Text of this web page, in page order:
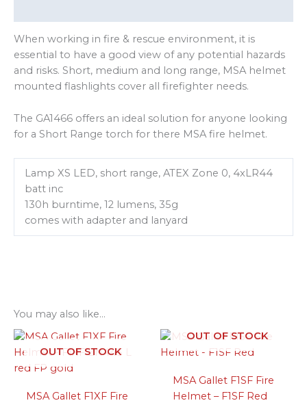
When working in fire & rescue environment, it is
essential to have a good view of any potential hazards
and risks. Short, medium and long range, MSA helmet
mounted flashlights cover all firefighter needs.
The GA1466 offers an ideal solution for anyone looking
for a Short Range torch for there MSA fire helmet.
Lamp XS LED, short range, ATEX Zone 0, 4xLR44
batt inc
130h burntime, 12 lumens, 35g
comes with adapter and lanyard
You may also like…
OUT OF STOCK
MSA Gallet F1XF Fire
OUT OF STOCK
MSA Gallet F1SF Fire
Helmet – F1SF Red